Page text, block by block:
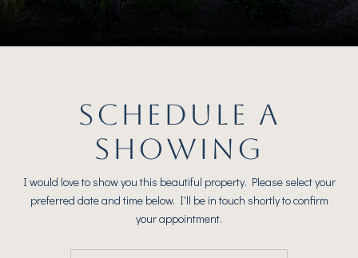
SCHEDULE A
SHOWING
I would love to show you this beautiful property. Please select your
preferred date and time below. I'll be in touch shortly to confirm
your appointment.